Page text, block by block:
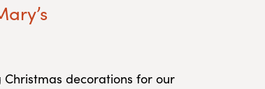
decorations for our